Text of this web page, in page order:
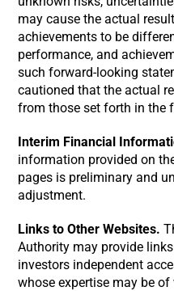
may cause the actual
achievements to be
performance, and
such forward-looking
cautioned that the actual
from those set forth in the
Interim Financial
information provided on
pages is preliminary and
adjustment.
Links to Other Websites.
Authority may provide
investors independent
whose expertise may be